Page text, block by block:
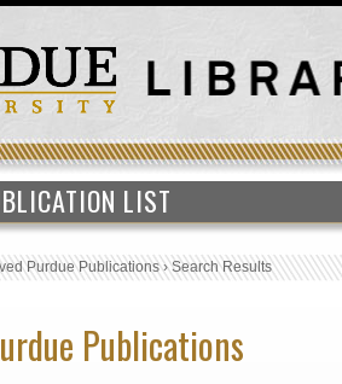
LIST
Purdue Publications›Search Results
Publications